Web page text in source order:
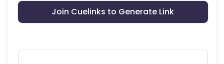
Join Cuelinks to Generate Link